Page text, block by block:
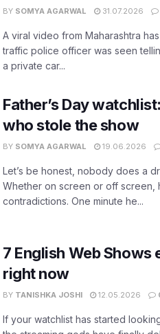
BY SOMYA AGARWAL 31.07.2026
A viral video from Maharashtra
traffic police officer was seen
a private car...
Father’s Day
who stole the show
BY SOMYA AGARWAL 19.06.2026
Let’s be honest, nobody does a
Whether on screen or off screen,
contradictions. One minute he...
7 English Web Shows
right now
BY TANISHKA JOSHI 12.05.2026
If your watchlist has started